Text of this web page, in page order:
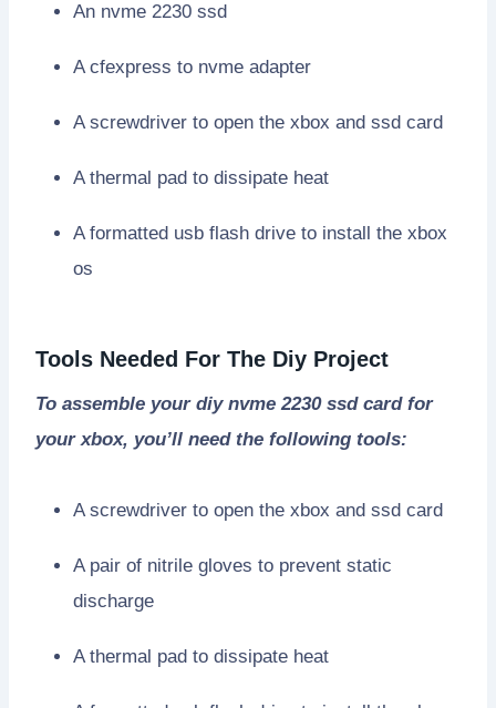
An nvme 2230 ssd
A cfexpress to nvme adapter
A screwdriver to open the xbox and ssd card
A thermal pad to dissipate heat
A formatted usb flash drive to install the xbox
os
Tools Needed For The Diy Project
To assemble your diy nvme 2230 ssd card for
your xbox, you’ll need the following tools:
A screwdriver to open the xbox and ssd card
A pair of nitrile gloves to prevent static
discharge
A thermal pad to dissipate heat